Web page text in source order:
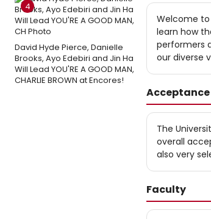
4
David Hyde Pierce, Danielle
Brooks, Ayo Edebiri and Jin Ha
Will Lead YOU'RE A GOOD MAN,
CHARLIE BROWN at Encores!
Welcome
learn how
performers
our diverse
The
overall
also very
Faculty